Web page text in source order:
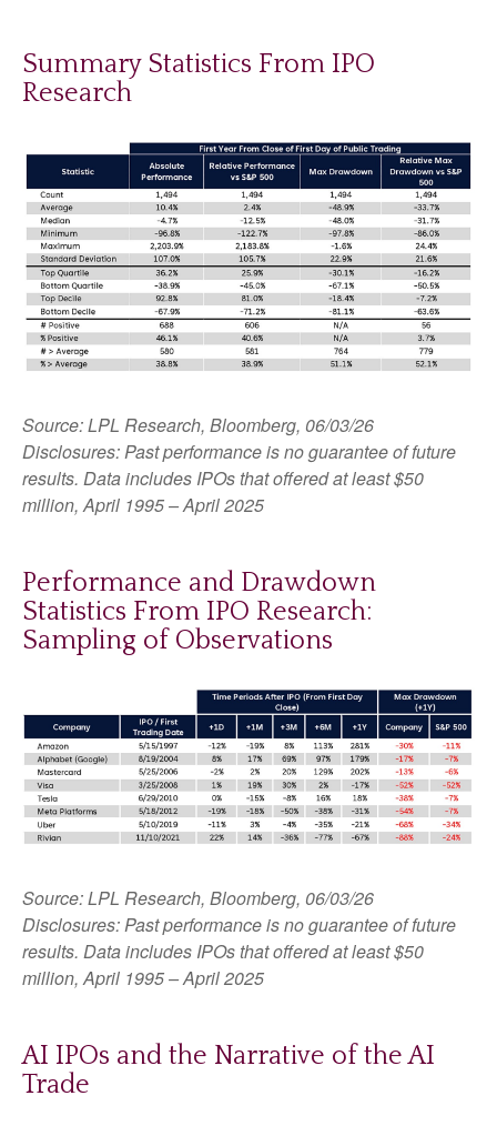
Summary Statistics From IPO
Research
Source: LPL Research, Bloomberg, 06/03/26
Disclosures: Past performance is no guarantee of future
results. Data includes IPOs that offered at least $50
million, April 1995 – April 2025
Performance and Drawdown
Statistics From IPO Research:
Sampling of Observations
Source: LPL Research, Bloomberg, 06/03/26
Disclosures: Past performance is no guarantee of future
results. Data includes IPOs that offered at least $50
million, April 1995 – April 2025
AI IPOs and the Narrative of the AI
Trade